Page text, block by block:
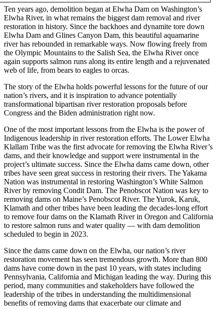
Ten years ago, demolition began at Elwha Dam on Washington’s
Elwha River, in what remains the biggest dam removal and river
restoration in history. Since the backhoes and dynamite tore down
Elwha Dam and Glines Canyon Dam, this beautiful aquamarine
river has rebounded in remarkable ways. Now flowing freely from
the Olympic Mountains to the Salish Sea, the Elwha River once
again supports salmon runs along its entire length and a rejuvenated
web of life, from bears to eagles to orcas.
The story of the Elwha holds powerful lessons for the future of our
nation’s rivers, and it is inspiration to advance potentially
transformational bipartisan river restoration proposals before
Congress and the Biden administration right now.
One of the most important lessons from the Elwha is the power of
Indigenous leadership in river restoration efforts. The Lower Elwha
Klallam Tribe was the first advocate for removing the Elwha River’s
dams, and their knowledge and support were instrumental in the
project’s ultimate success. Since the Elwha dams came down, other
tribes have seen great success in restoring their rivers. The Yakama
Nation was instrumental in restoring Washington’s White Salmon
River by removing Condit Dam. The Penobscot Nation was key to
removing dams on Maine’s Penobscot River. The Yurok, Karuk,
Klamath and other tribes have been leading the decades-long effort
to remove four dams on the Klamath River in Oregon and California
to restore salmon runs and water quality — with dam demolition
scheduled to begin in 2023.
Since the dams came down on the Elwha, our nation’s river
restoration movement has seen tremendous growth. More than 800
dams have come down in the past 10 years, with states including
Pennsylvania, California and Michigan leading the way. During this
period, many communities and stakeholders have followed the
leadership of the tribes in understanding the multidimensional
benefits of removing dams that exacerbate our climate and